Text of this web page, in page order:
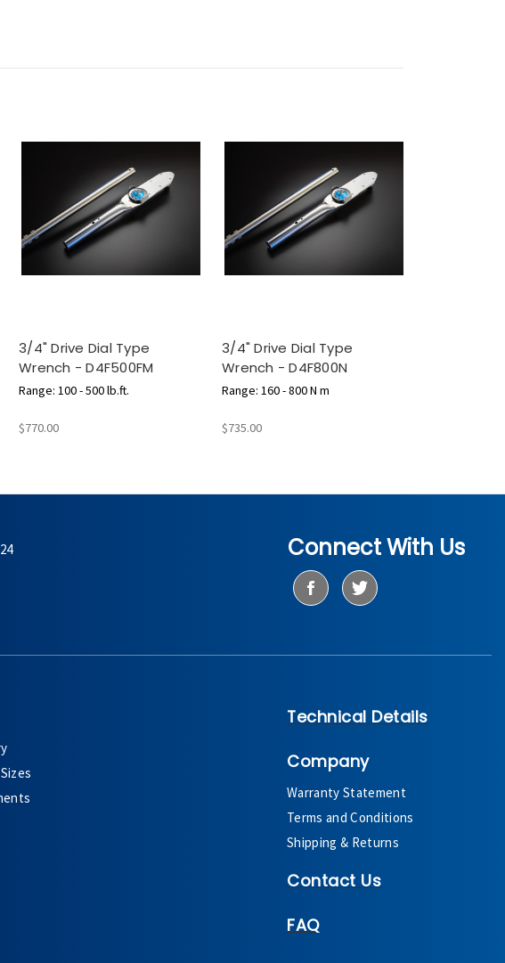
3/4" Drive Dial Type
Wrench - D4F500FM
Range: 100 - 500 lb.ft.
$770.00
3/4" Drive Dial Type
Wrench - D4F800N
Range: 160 - 800 N m
$735.00
Connect With Us
Technical Details
Company
Warranty Statement
Terms and Conditions
Shipping & Returns
Contact Us
FAQ